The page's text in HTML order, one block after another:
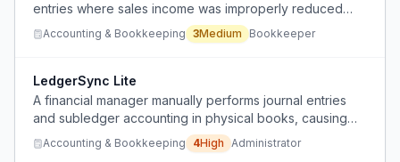
entries where sales income was improperly reduced
instead of properly recording cost of goods sold,
potentially affecting $3-5k in transactions.
Accounting & Bookkeeping 3Medium Bookkeeper
LedgerSync Lite
A financial manager manually performs journal entries
and subledger accounting in physical books, causing
constant calculation errors that require extensive
correction time and result in blame for missed mistakes.
Accounting & Bookkeeping 4High Administrator